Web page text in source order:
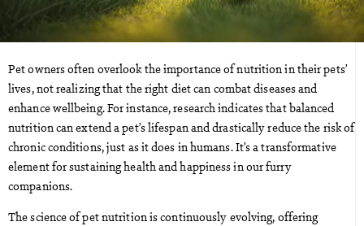
Pet owners often overlook the importance of nutrition in their pets’
lives, not realizing that the right diet can combat diseases and
enhance wellbeing. For instance, research indicates that balanced
nutrition can extend a pet’s lifespan and drastically reduce the risk of
chronic conditions, just as it does in humans. It’s a transformative
element for sustaining health and happiness in our furry
companions.
The science of pet nutrition is continuously evolving, offering